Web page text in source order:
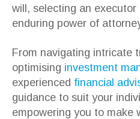
will, selecting an executor
enduring power of
From navigating intricate
optimising investment
experienced financial
guidance to suit your
empowering you to make